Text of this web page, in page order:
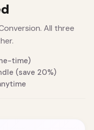
All three
time)
(save 20%)